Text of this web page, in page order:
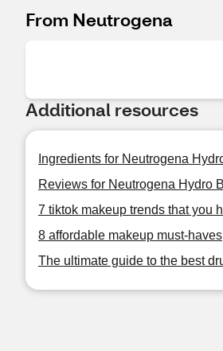
From Neutrogena
Additional resources
Ingredients for Neutrogena
Reviews for Neutrogena Hydro
7 tiktok makeup trends that you
8 affordable makeup must-haves
The ultimate guide to the best